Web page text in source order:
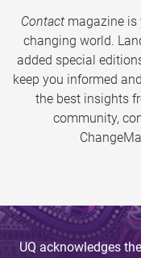
Contactmagazine is
changing world.
added special
keep you informed
the best insights
community,
UQ acknowledges